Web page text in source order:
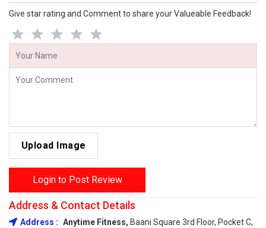
Give star rating and Comment to share your Valueable Feedback!
Upload Image
Login to Post Review
Address & Contact Details
Address : Anytime Fitness, Baani Square 3rd Floor, Pocket C,